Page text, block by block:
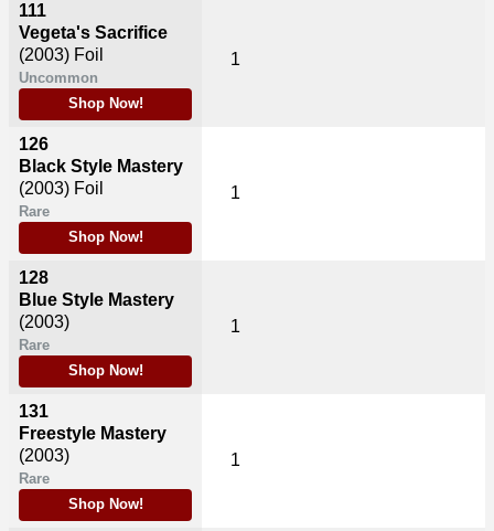
111
Vegeta's Sacrifice
(2003) Foil
Uncommon
Shop Now!
126
Black Style Mastery
(2003) Foil
Rare
Shop Now!
128
Blue Style Mastery
(2003)
Rare
Shop Now!
131
Freestyle Mastery
(2003)
Rare
Shop Now!
1
1
1
1